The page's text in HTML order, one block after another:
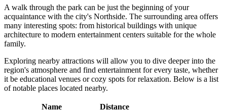
A walk through the park can be just the beginning of your
acquaintance with the city's Northside. The surrounding area offers
many interesting spots: from historical buildings with unique
architecture to modern entertainment centers suitable for the whole
family.
Exploring nearby attractions will allow you to dive deeper into the
region's atmosphere and find entertainment for every taste, whether
it be educational venues or cozy spots for relaxation. Below is a list
of notable places located nearby.
Name
Distance